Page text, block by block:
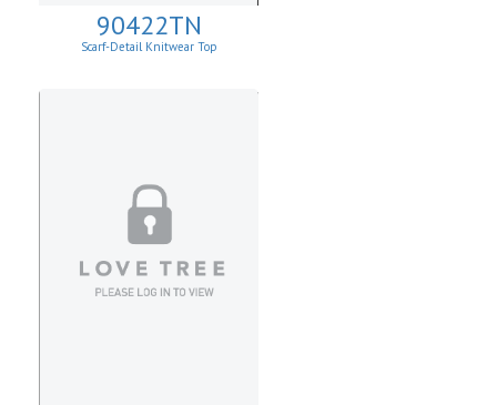
90422TN
Scarf-Detail Knitwear Top